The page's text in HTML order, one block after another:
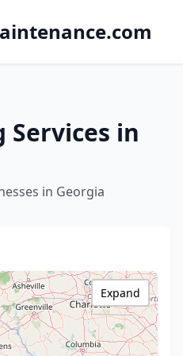
Services in
in Georgia
Expand